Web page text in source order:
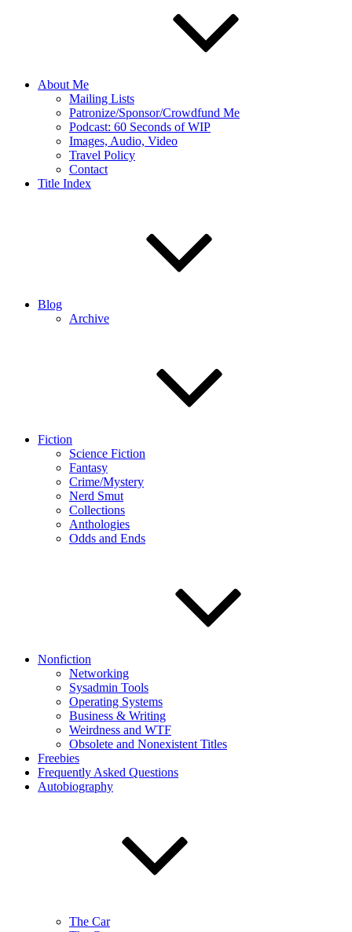
About Me
Mailing Lists
Patronize/Sponsor/Crowdfund Me
Podcast: 60 Seconds of WIP
Images, Audio, Video
Travel Policy
Contact
Title Index
Blog
Archive
Fiction
Science Fiction
Fantasy
Crime/Mystery
Nerd Smut
Collections
Anthologies
Odds and Ends
Nonfiction
Networking
Sysadmin Tools
Operating Systems
Business & Writing
Weirdness and WTF
Obsolete and Nonexistent Titles
Freebies
Frequently Asked Questions
Autobiography
The Car